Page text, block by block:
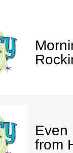
Even
from